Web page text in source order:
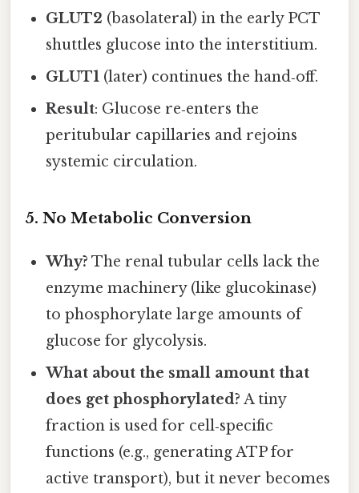
GLUT2 (basolateral) in the early PCT
shuttles glucose into the interstitium.
GLUT1 (later) continues the hand‑off.
Result: Glucose re‑enters the
peritubular capillaries and rejoins
systemic circulation.
5. No Metabolic Conversion
Why? The renal tubular cells lack the
enzyme machinery (like glucokinase)
to phosphorylate large amounts of
glucose for glycolysis.
What about the small amount that
does get phosphorylated? A tiny
fraction is used for cell‑specific
functions (e.g., generating ATP for
active transport), but it never becomes